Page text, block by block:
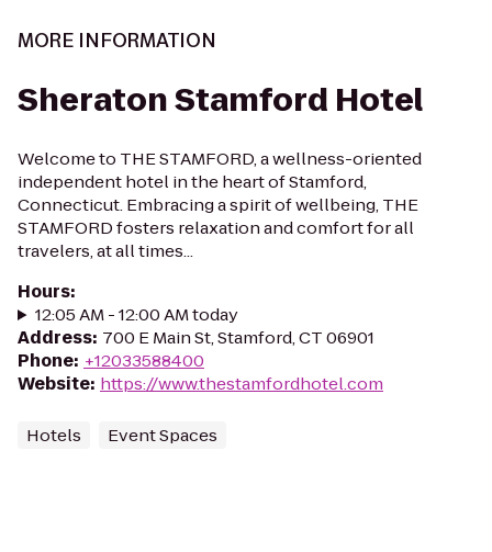
MORE INFORMATION
Sheraton Stamford Hotel
Welcome to THE STAMFORD, a wellness-oriented
independent hotel in the heart of Stamford,
Connecticut. Embracing a spirit of wellbeing, THE
STAMFORD fosters relaxation and comfort for all
travelers, at all times...
Hours:
12:05 AM - 12:00 AM today
Address: 700 E Main St, Stamford, CT 06901
Phone: +12033588400
Website: https://www.thestamfordhotel.com
Hotels Event Spaces